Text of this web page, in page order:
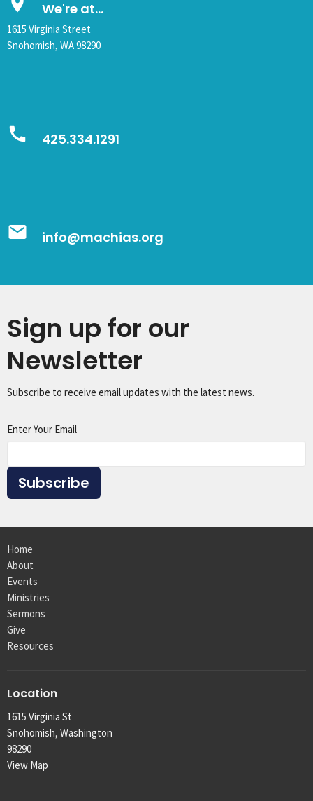
We're at...
1615 Virginia Street
Snohomish, WA 98290
call 425.334.1291
email info@machias.org
Sign up for our
Newsletter
Subscribe to receive email updates with the latest news.
Enter Your Email
Subscribe
Home
About
Events
Ministries
Sermons
Give
Resources
Location
1615 Virginia St
Snohomish, Washington
98290
View Map